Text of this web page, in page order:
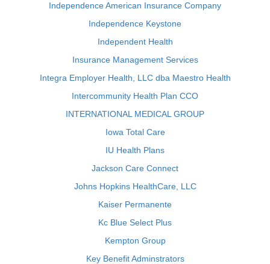
Independence American Insurance Company
Independence Keystone
Independent Health
Insurance Management Services
Integra Employer Health, LLC dba Maestro Health
Intercommunity Health Plan CCO
INTERNATIONAL MEDICAL GROUP
Iowa Total Care
IU Health Plans
Jackson Care Connect
Johns Hopkins HealthCare, LLC
Kaiser Permanente
Kc Blue Select Plus
Kempton Group
Key Benefit Adminstrators